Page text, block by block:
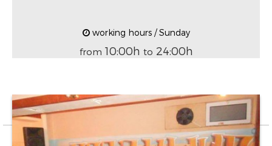
working hours / Sunday
from 10:00h to 24:00h